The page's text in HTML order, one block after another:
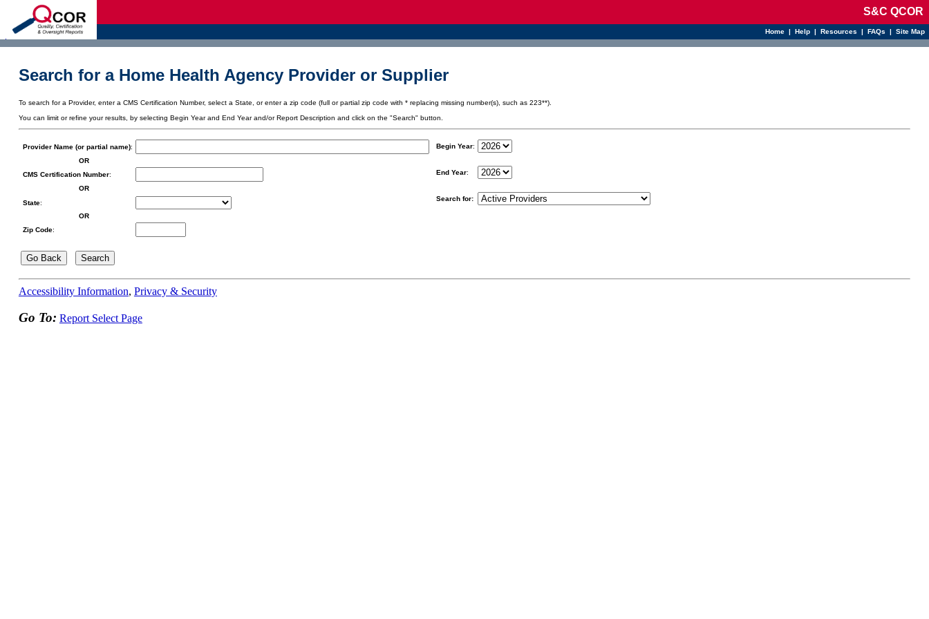
S&C QCOR
Home | Help | Resources | FAQs | Site Map
Search for a Home Health Agency Provider or Supplier
To search for a Provider, enter a CMS Certification Number, select a State, or enter a zip code (full or partial zip code with * replacing missing number(s), such as 223**).
You can limit or refine your results, by selecting Begin Year and End Year and/or Report Description and click on the "Search" button.
Provider Name (or partial name):
OR
CMS Certification Number:
OR
State:
OR
Zip Code:
Begin Year:
End Year:
Search for:
Accessibility Information, Privacy & Security
Go To: Report Select Page